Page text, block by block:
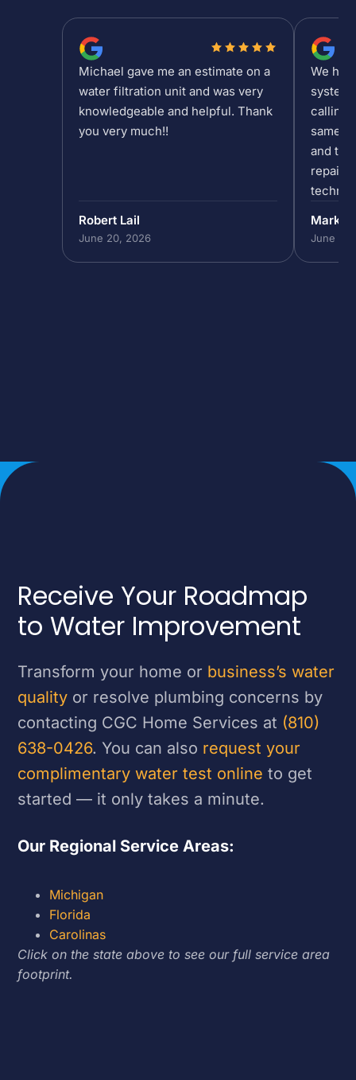
Michael gave me an estimate on a
water filtration unit and was very
knowledgeable and helpful. Thank
you very much!!
Robert Lail
June 20, 2026
We
system
calling
same
and
repair/
out to
Mark
June 19,
Receive Your Roadmap
to Water Improvement
Transform your home or business’s water
quality or resolve plumbing concerns by
contacting CGC Home Services at (810)
638-0426. You can also request your
complimentary water test online to get
started — it only takes a minute.
Our Regional Service Areas:
Michigan
Florida
Carolinas
Click on the state above to see our full service area
footprint.